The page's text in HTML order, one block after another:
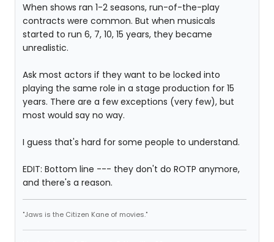
When shows ran 1-2 seasons, run-of-the-play
contracts were common. But when musicals
started to run 6, 7, 10, 15 years, they became
unrealistic.
Ask most actors if they want to be locked into
playing the same role in a stage production for 15
years. There are a few exceptions (very few), but
most would say no way.
I guess that's hard for some people to understand.
EDIT: Bottom line --- they don't do ROTP anymore,
and there's a reason.
"Jaws is the Citizen Kane of movies."